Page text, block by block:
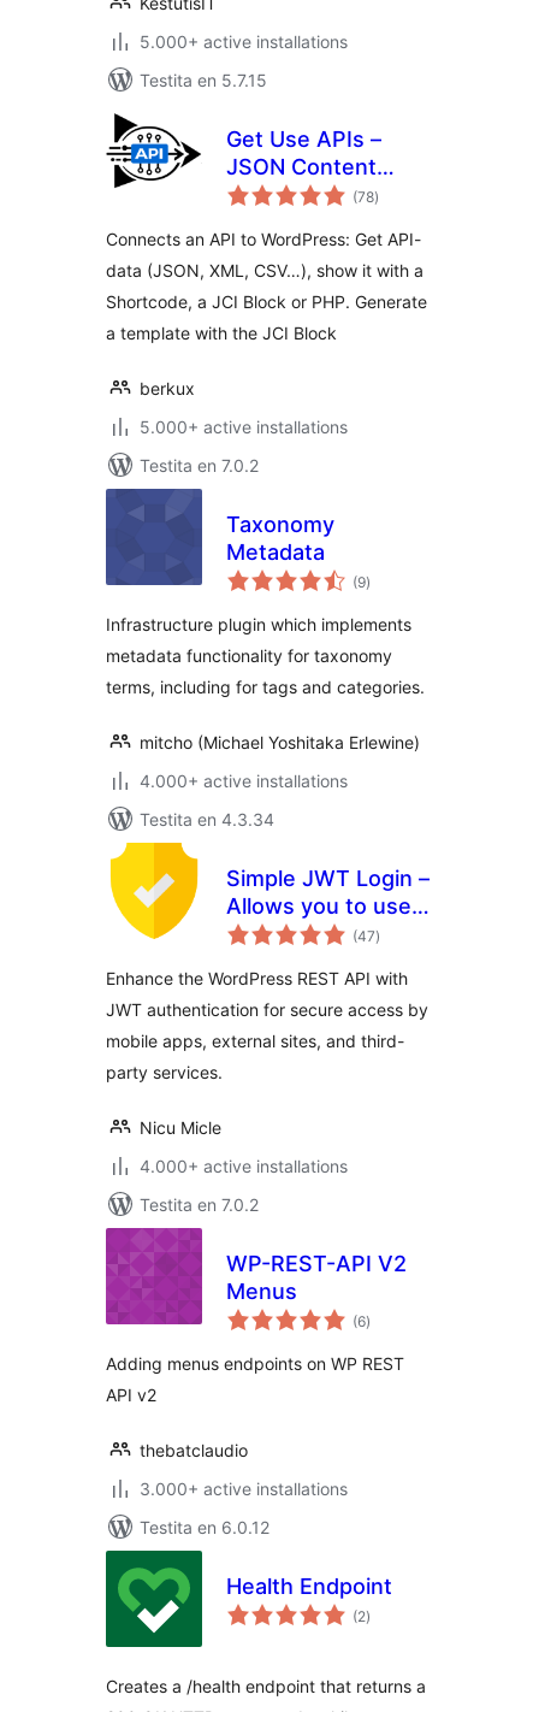
5.000+ active installations
Testita en 5.7.15
Get Use APIs –
JSON Content
Importer
(78sumaj
pritaksoj
)
Connects an API to WordPress: Get API-
data (JSON, XML, CSV…), show it with a
Shortcode, a JCI Block or PHP. Generate
a template with the JCI Block
berkux
5.000+ active installations
Testita en 7.0.2
Taxonomy
Metadata
(9sumaj
pritaksoj
)
Infrastructure plugin which implements
metadata functionality for taxonomy
terms, including for tags and categories.
mitcho (Michael Yoshitaka Erlewine)
4.000+ active installations
Testita en 4.3.34
Simple JWT Login –
Allows you to use
JWT on REST
(47sumaj
pritaksoj
)
Enhance the WordPress REST API with
JWT authentication for secure access by
mobile apps, external sites, and third-
party services.
Nicu Micle
4.000+ active installations
Testita en 7.0.2
WP-REST-API V2
Menus
(6sumaj
pritaksoj
)
Adding menus endpoints on WP REST
API v2
thebatclaudio
3.000+ active installations
Testita en 6.0.12
Health Endpoint
(2sumaj
pritaksoj
)
Creates a /health endpoint that returns a